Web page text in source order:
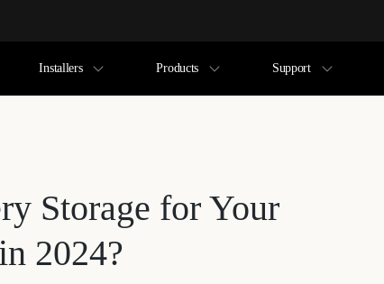
Installers Products Support
Storage for Your
2024?